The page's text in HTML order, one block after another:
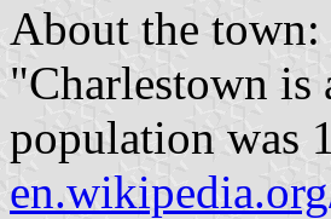
About the town:
"Charlestown
population was